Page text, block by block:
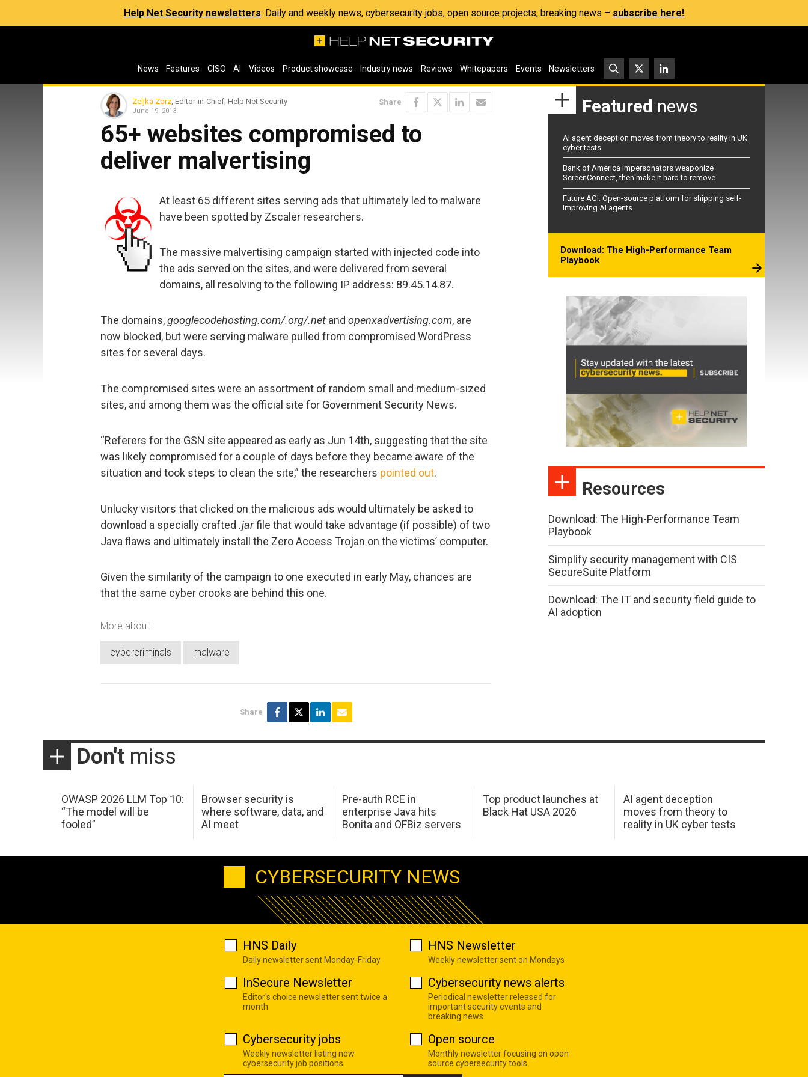
Help Net Security newsletters: Daily and weekly news, cybersecurity jobs, open source projects, breaking news – subscribe here!
News Features CISO AI Videos Product showcase Industry news Reviews Whitepapers Events Newsletters
Zeljka Zorz , Editor-in-Chief, Help Net Security
June 19, 2013
Share
65+ websites compromised to
deliver malvertising
At least 65 different sites serving ads that ultimately led to malware
have been spotted by Zscaler researchers.
The massive malvertising campaign started with injected code into
the ads served on the sites, and were delivered from several
domains, all resolving to the following IP address: 89.45.14.87.
The domains,googlecodehosting.com/.org/.net and openxadvertising.com, are
now blocked, but were serving malware pulled from compromised WordPress
sites for several days.
The compromised sites were an assortment of random small and medium-sized
sites, and among them was the official site for Government Security News.
“Referers for the GSN site appeared as early as Jun 14th, suggesting that the site
was likely compromised for a couple of days before they became aware of the
situation and took steps to clean the site,” the researchers pointed out.
Unlucky visitors that clicked on the malicious ads would ultimately be asked to
download a specially crafted .jarfile that would take advantage (if possible) of two
Java flaws and ultimately install the Zero Access Trojan on the victims’ computer.
Given the similarity of the campaign to one executed in early May, chances are
that the same cyber crooks are behind this one.
More about
cybercriminals malware
Share
Featured news
AI agent deception moves from theory to reality in UK
cyber tests
Bank of America impersonators weaponize
ScreenConnect, then make it hard to remove
Future AGI: Open-source platform for shipping self-
improving AI agents
Download: The High-Performance Team
Playbook
Resources
Download: The High-Performance Team
Playbook
Simplify security management with CIS
SecureSuite Platform
Download: The IT and security field guide to
AI adoption
Don't miss
OWASP 2026 LLM Top 10:
“The model will be
fooled”
Browser security is
where software, data, and
AI meet
Pre-auth RCE in
enterprise Java hits
Bonita and OFBiz servers
Top product launches at
Black Hat USA 2026
AI agent deception
moves from theory to
reality in UK cyber tests
CYBERSECURITY NEWS
HNS Daily
Daily newsletter sent Monday-Friday
HNS Newsletter
Weekly newsletter sent on Mondays
InSecure Newsletter
Editor's choice newsletter sent twice a
month
Cybersecurity news alerts
Periodical newsletter released for
important security events and
breaking news
Cybersecurity jobs
Weekly newsletter listing new
cybersecurity job positions
Open source
Monthly newsletter focusing on open
source cybersecurity tools